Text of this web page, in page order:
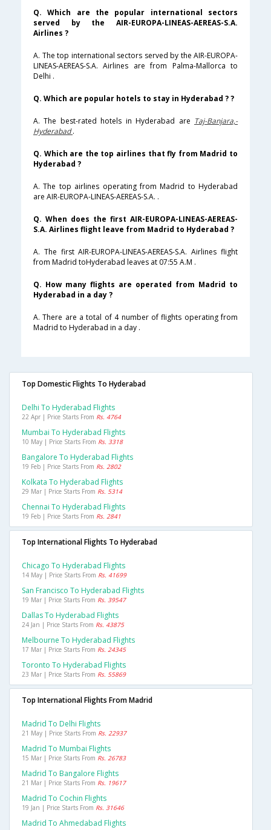
Q. Which are the popular international sectors
served by the AIR-EUROPA-LINEAS-AEREAS-S.A.
Airlines ?
A. The top international sectors served by the AIR-EUROPA-
LINEAS-AEREAS-S.A. Airlines are from Palma-Mallorca to
Delhi .
Q. Which are popular hotels to stay in Hyderabad ? ?
A. The best-rated hotels in Hyderabad are Taj-Banjara,-
Hyderabad.
Q. Which are the top airlines that fly from Madrid to
Hyderabad ?
A. The top airlines operating from Madrid to Hyderabad
are AIR-EUROPA-LINEAS-AEREAS-S.A. .
Q. When does the first AIR-EUROPA-LINEAS-AEREAS-
S.A. Airlines flight leave from Madrid to Hyderabad ?
A. The first AIR-EUROPA-LINEAS-AEREAS-S.A. Airlines flight
from Madrid toHyderabad leaves at 07:55 A.M .
Q. How many flights are operated from Madrid to
Hyderabad in a day ?
A. There are a total of 4 number of flights operating from
Madrid to Hyderabad in a day .
Top Domestic Flights To Hyderabad
Delhi To Hyderabad Flights
22 Apr | Price Starts From Rs. 4764
Mumbai To Hyderabad Flights
10 May | Price Starts From Rs. 3318
Bangalore To Hyderabad Flights
19 Feb | Price Starts From Rs. 2802
Kolkata To Hyderabad Flights
29 Mar | Price Starts From Rs. 5314
Chennai To Hyderabad Flights
19 Feb | Price Starts From Rs. 2841
Top International Flights To Hyderabad
Chicago To Hyderabad Flights
14 May | Price Starts From Rs. 41699
San Francisco To Hyderabad Flights
19 Mar | Price Starts From Rs. 39547
Dallas To Hyderabad Flights
24 Jan | Price Starts From Rs. 43875
Melbourne To Hyderabad Flights
17 Mar | Price Starts From Rs. 24345
Toronto To Hyderabad Flights
23 Mar | Price Starts From Rs. 55869
Top International Flights From Madrid
Madrid To Delhi Flights
21 May | Price Starts From Rs. 22937
Madrid To Mumbai Flights
15 Mar | Price Starts From Rs. 26783
Madrid To Bangalore Flights
21 Mar | Price Starts From Rs. 19617
Madrid To Cochin Flights
19 Jan | Price Starts From Rs. 31646
Madrid To Ahmedabad Flights